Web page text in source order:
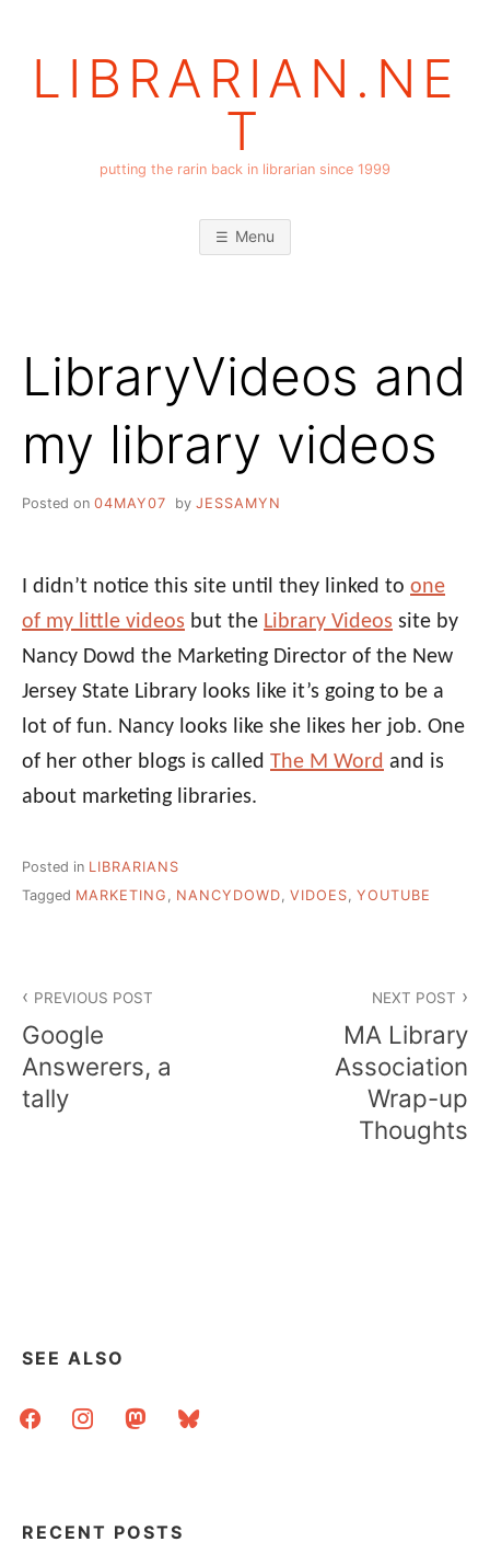
LIBRARIAN.NE
T
putting the rarin back in librarian since 1999
Menu
LibraryVideos and
my library videos
Posted on 04MAY07 by JESSAMYN
I didn’t notice this site until they linked to one
of my little videos but the Library Videos site by
Nancy Dowd the Marketing Director of the New
Jersey State Library looks like it’s going to be a
lot of fun. Nancy looks like she likes her job. One
of her other blogs is called The M Word and is
about marketing libraries.
Posted in LIBRARIANS
Tagged MARKETING , NANCYDOWD, VIDOES, YOUTUBE
navigation
PREVIOUS POST
Google
Answerers, a
tally
NEXT POST
MA Library
Association
Wrap-up
Thoughts
SEE ALSO
facebookinstagrammastodonbluesky
RECENT POSTS